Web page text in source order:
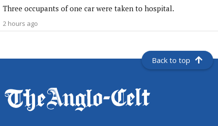
Three occupants of one car were taken to hospital.
2 hours ago
Back to top